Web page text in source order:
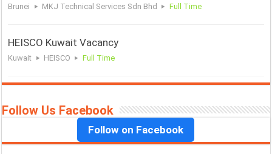
Brunei MKJ Technical Services Sdn Bhd Full Time
HEISCO Kuwait Vacancy
Kuwait HEISCO Full Time
Follow Us Facebook
Follow on Facebook